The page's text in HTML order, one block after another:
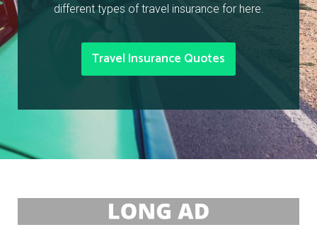
different types of travel insurance for here.
Travel Insurance Quotes